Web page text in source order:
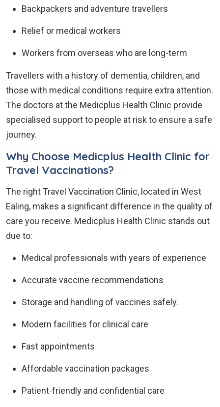
Backpackers and adventure travellers
Relief or medical workers
Workers from overseas who are long-term
Travellers with a history of dementia, children, and
those with medical conditions require extra attention.
The doctors at the Medicplus Health Clinic provide
specialised support to people at risk to ensure a safe
journey.
Why Choose Medicplus Health Clinic for
Travel Vaccinations?
The right Travel Vaccination Clinic, located in West
Ealing, makes a significant difference in the quality of
care you receive. Medicplus Health Clinic stands out
due to:
Medical professionals with years of experience
Accurate vaccine recommendations
Storage and handling of vaccines safely.
Modern facilities for clinical care
Fast appointments
Affordable vaccination packages
Patient-friendly and confidential care